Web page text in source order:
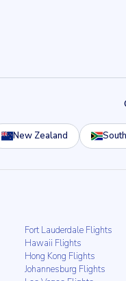
New Zealand
Fort Lauderdale Flights
Hawaii Flights
Hong Kong Flights
Johannesburg Flights